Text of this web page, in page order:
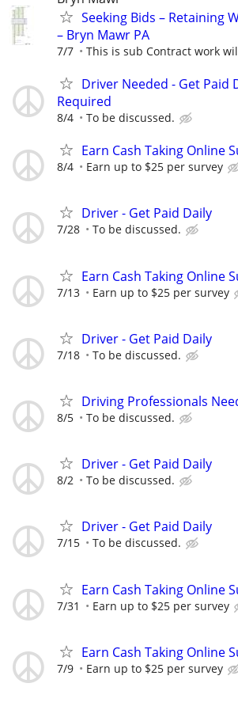
Seeking Bids – Retaining
– Bryn Mawr PA
7/7 This is sub Contract work
Driver Needed - Get Paid
Required
8/4 To be discussed.
Earn Cash Taking Online
8/4 Earn up to $25 per survey
Driver - Get Paid Daily
7/28 To be discussed.
Earn Cash Taking Online
7/13 Earn up to $25 per survey
Driver - Get Paid Daily
7/18 To be discussed.
Driving Professionals
8/5 To be discussed.
Driver - Get Paid Daily
8/2 To be discussed.
Driver - Get Paid Daily
7/15 To be discussed.
Earn Cash Taking Online
7/31 Earn up to $25 per survey
Earn Cash Taking Online
7/9 Earn up to $25 per survey